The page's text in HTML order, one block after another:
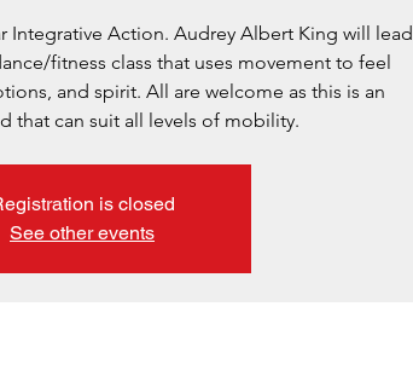
Integrative Action. Audrey Albert King will lead
fitness class that uses movement to feel
and spirit. All are welcome as this is an
is closed
See other events